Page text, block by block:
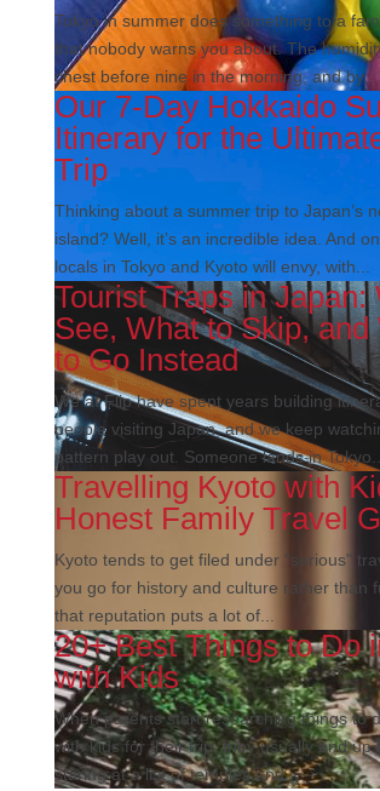
Tokyo in summer does something to a
that nobody warns you about. The
chest before nine in the morning, and by...
Our 7-Day Hokkaido
Itinerary for the
Trip
Thinking about a summer trip to Japan’s
island? Well, it’s an incredible idea. And
locals in Tokyo and Kyoto will envy, with...
Tourist Traps in Japan:
See, What to Skip, and
to Go Instead
We at Flip have spent years building
people visiting Japan, and we keep
pattern play out. Someone lands in
Travelling Kyoto with
Honest Family Travel
Kyoto tends to get filed under "serious"
you go for history and culture rather than
that reputation puts a lot of...
20+ Best Things to Do
with Kids
When parents start researching things to
with kids for their trip, they usually end up
staring at a list of temples and...